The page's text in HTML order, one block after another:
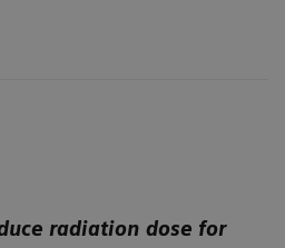
radiation dose for